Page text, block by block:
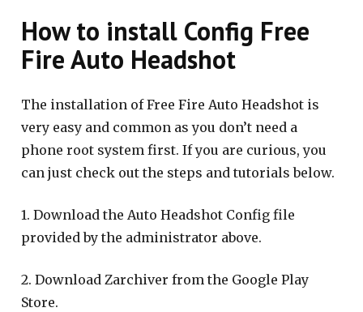
How to install Config Free
Fire Auto Headshot
The installation of Free Fire Auto Headshot is
very easy and common as you don’t need a
phone root system first. If you are curious, you
can just check out the steps and tutorials below.
1. Download the Auto Headshot Config file
provided by the administrator above.
2. Download Zarchiver from the Google Play
Store.